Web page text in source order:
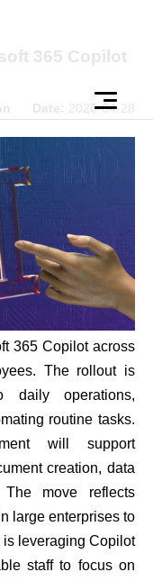
365 Copilot
Date: 2026-04-28
365 Copilot across
The rollout is
daily operations,
routine tasks.
will support
creation, data
The move reflects
large enterprises to
is leveraging Copilot
staff to focus on